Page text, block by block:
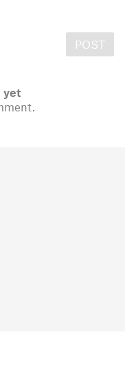
POST
yet